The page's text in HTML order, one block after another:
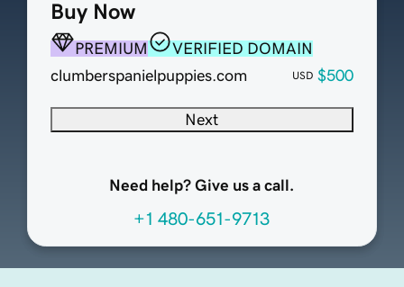
Buy Now
PREMIUM
VERIFIED DOMAIN
clumberspanielpuppies.com
USD $500
Next
Need help? Give us a call.
+1 480-651-9713